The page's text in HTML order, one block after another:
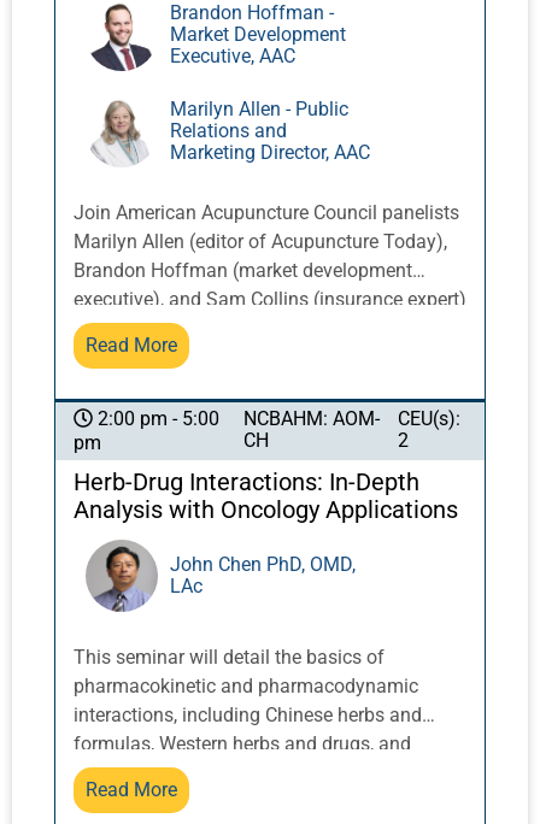
Brandon Hoffman -
Market Development
Executive, AAC
Marilyn Allen - Public
Relations and
Marketing Director, AAC
Join American Acupuncture Council panelists
Marilyn Allen (editor of Acupuncture Today),
Brandon Hoffman (market development
executive), and Sam Collins (insurance expert)
as they share invaluable insights straight
from the World Health Organization meetings
optimize your local acupuncture practice.
Discover crucial updates on ethical practices,
insurance billing and coding, and malpractice
trends. This session will help you understand
documentation, and master compliance to
reduce risk and elevate your practice.
Read More
2:00 pm - 5:00
pm
NCBAHM: AOM-
CH
CEU(s):
2
Herb-Drug Interactions: In-Depth
Analysis with Oncology Applications
John Chen PhD, OMD,
LAc
This seminar will detail the basics of
pharmacokinetic and pharmacodynamic
interactions, including Chinese herbs and
formulas, Western herbs and drugs, and
specific disease conditions. Ways to alleviate
adverse reactions from standard treatments
Read More